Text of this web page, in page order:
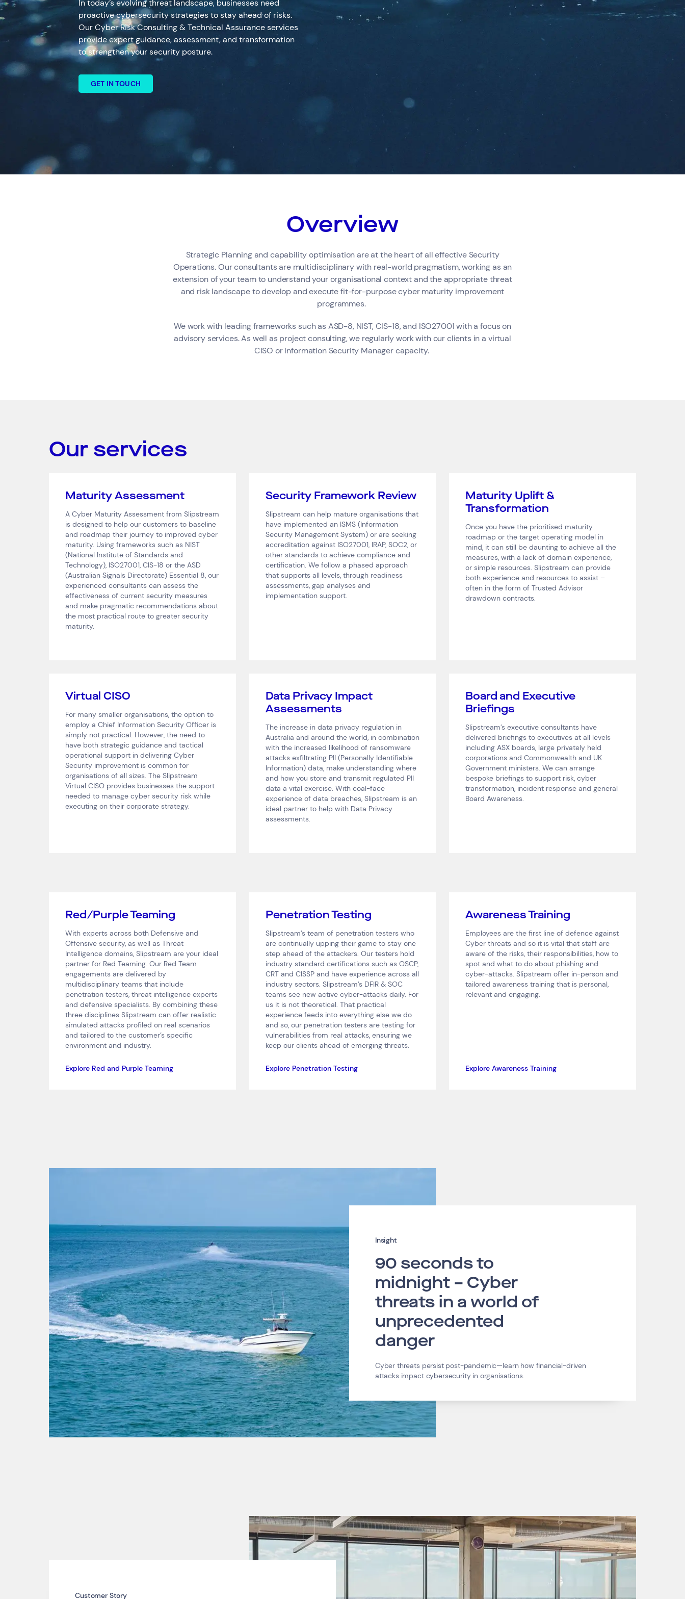
In today’s evolving threat landscape, businesses need
proactive cybersecurity strategies to stay ahead of risks.
Our Cyber Risk Consulting & Technical Assurance services
provide expert guidance, assessment, and transformation
to strengthen your security posture.
GET IN TOUCH
Overview
Strategic Planning and capability optimisation are at the heart of all effective Security
Operations. Our consultants are multidisciplinary with real-world pragmatism, working as an
extension of your team to understand your organisational context and the appropriate threat
and risk landscape to develop and execute fit-for-purpose cyber maturity improvement
programmes.
We work with leading frameworks such as ASD-8, NIST, CIS-18, and ISO27001 with a focus on
advisory services. As well as project consulting, we regularly work with our clients in a virtual
CISO or Information Security Manager capacity.
Our services
Maturity Assessment
A Cyber Maturity Assessment from Slipstream
is designed to help our customers to baseline
and roadmap their journey to improved cyber
maturity. Using frameworks such as NIST
(National Institute of Standards and
Technology), ISO27001, CIS-18 or the ASD
(Australian Signals Directorate) Essential 8, our
experienced consultants can assess the
effectiveness of current security measures
and make pragmatic recommendations about
the most practical route to greater security
maturity.
Security Framework Review
Slipstream can help mature organisations that
have implemented an ISMS (Information
Security Management System) or are seeking
accreditation against ISO27001, IRAP, SOC2, or
other standards to achieve compliance and
certification. We follow a phased approach
that supports all levels, through readiness
assessments, gap analyses and
implementation support.
Maturity Uplift &
Transformation
Once you have the prioritised maturity
roadmap or the target operating model in
mind, it can still be daunting to achieve all the
measures, with a lack of domain experience,
or simple resources. Slipstream can provide
both experience and resources to assist –
often in the form of Trusted Advisor
drawdown contracts.
Virtual CISO
For many smaller organisations, the option to
employ a Chief Information Security Officer is
simply not practical. However, the need to
have both strategic guidance and tactical
operational support in delivering Cyber
Security improvement is common for
organisations of all sizes. The Slipstream
Virtual CISO provides businesses the support
needed to manage cyber security risk while
executing on their corporate strategy.
Data Privacy Impact
Assessments
The increase in data privacy regulation in
Australia and around the world, in combination
with the increased likelihood of ransomware
attacks exfiltrating PII (Personally Identifiable
Information) data, make understanding where
and how you store and transmit regulated PII
data a vital exercise. With coal-face
experience of data breaches, Slipstream is an
ideal partner to help with Data Privacy
assessments.
Board and Executive
Briefings
Slipstream’s executive consultants have
delivered briefings to executives at all levels
including ASX boards, large privately held
corporations and Commonwealth and UK
Government ministers. We can arrange
bespoke briefings to support risk, cyber
transformation, incident response and general
Board Awareness.
Red/Purple Teaming
With experts across both Defensive and
Offensive security, as well as Threat
Intelligence domains, Slipstream are your ideal
partner for Red Teaming. Our Red Team
engagements are delivered by
multidisciplinary teams that include
penetration testers, threat intelligence experts
and defensive specialists. By combining these
three disciplines Slipstream can offer realistic
simulated attacks profiled on real scenarios
and tailored to the customer’s specific
environment and industry.
Explore Red and Purple Teaming
Penetration Testing
Slipstream’s team of penetration testers who
are continually upping their game to stay one
step ahead of the attackers. Our testers hold
industry standard certifications such as OSCP,
CRT and CISSP and have experience across all
industry sectors. Slipstream’s DFIR & SOC
teams see new active cyber-attacks daily. For
us it is not theoretical. That practical
experience feeds into everything else we do
and so, our penetration testers are testing for
vulnerabilities from real attacks, ensuring we
keep our clients ahead of emerging threats.
Explore Penetration Testing
Awareness Training
Employees are the first line of defence against
Cyber threats and so it is vital that staff are
aware of the risks, their responsibilities, how to
spot and what to do about phishing and
cyber-attacks. Slipstream offer in-person and
tailored awareness training that is personal,
relevant and engaging.
Explore Awareness Training
Insight
90 seconds to
midnight – Cyber
threats in a world of
unprecedented
danger
Cyber threats persist post-pandemic—learn how financial-driven
attacks impact cybersecurity in organisations.
Customer Story
Search by industry
Consumer &amp; Media Corporate &amp; Financial Industry &amp; Technology Public &amp; Community Services